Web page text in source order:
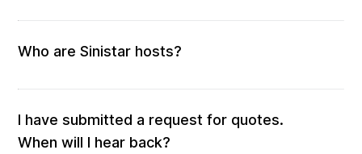
Who are Sinistar hosts?
request, those who match your criteria will be
solicited for a quote.
I have submitted a request for quotes.
When will I hear back?